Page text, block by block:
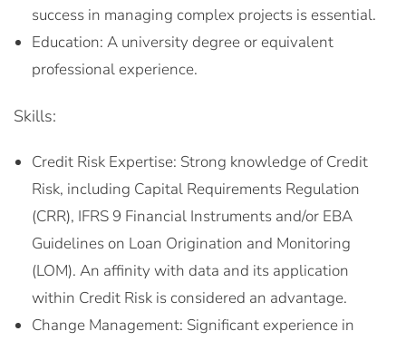
success in managing complex projects is essential.
Education: A university degree or equivalent
professional experience.
Skills:
Credit Risk Expertise: Strong knowledge of Credit
Risk, including Capital Requirements Regulation
(CRR), IFRS 9 Financial Instruments and/or EBA
Guidelines on Loan Origination and Monitoring
(LOM). An affinity with data and its application
within Credit Risk is considered an advantage.
Change Management: Significant experience in